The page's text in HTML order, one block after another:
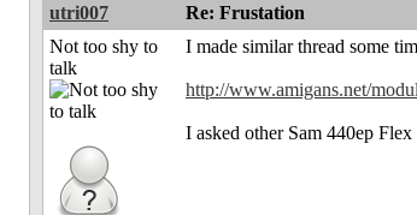
utri007 Re: Frustation
Not too shy to
talk
I made similar thread some
http://www.amigans.net/
I asked other Sam 440ep